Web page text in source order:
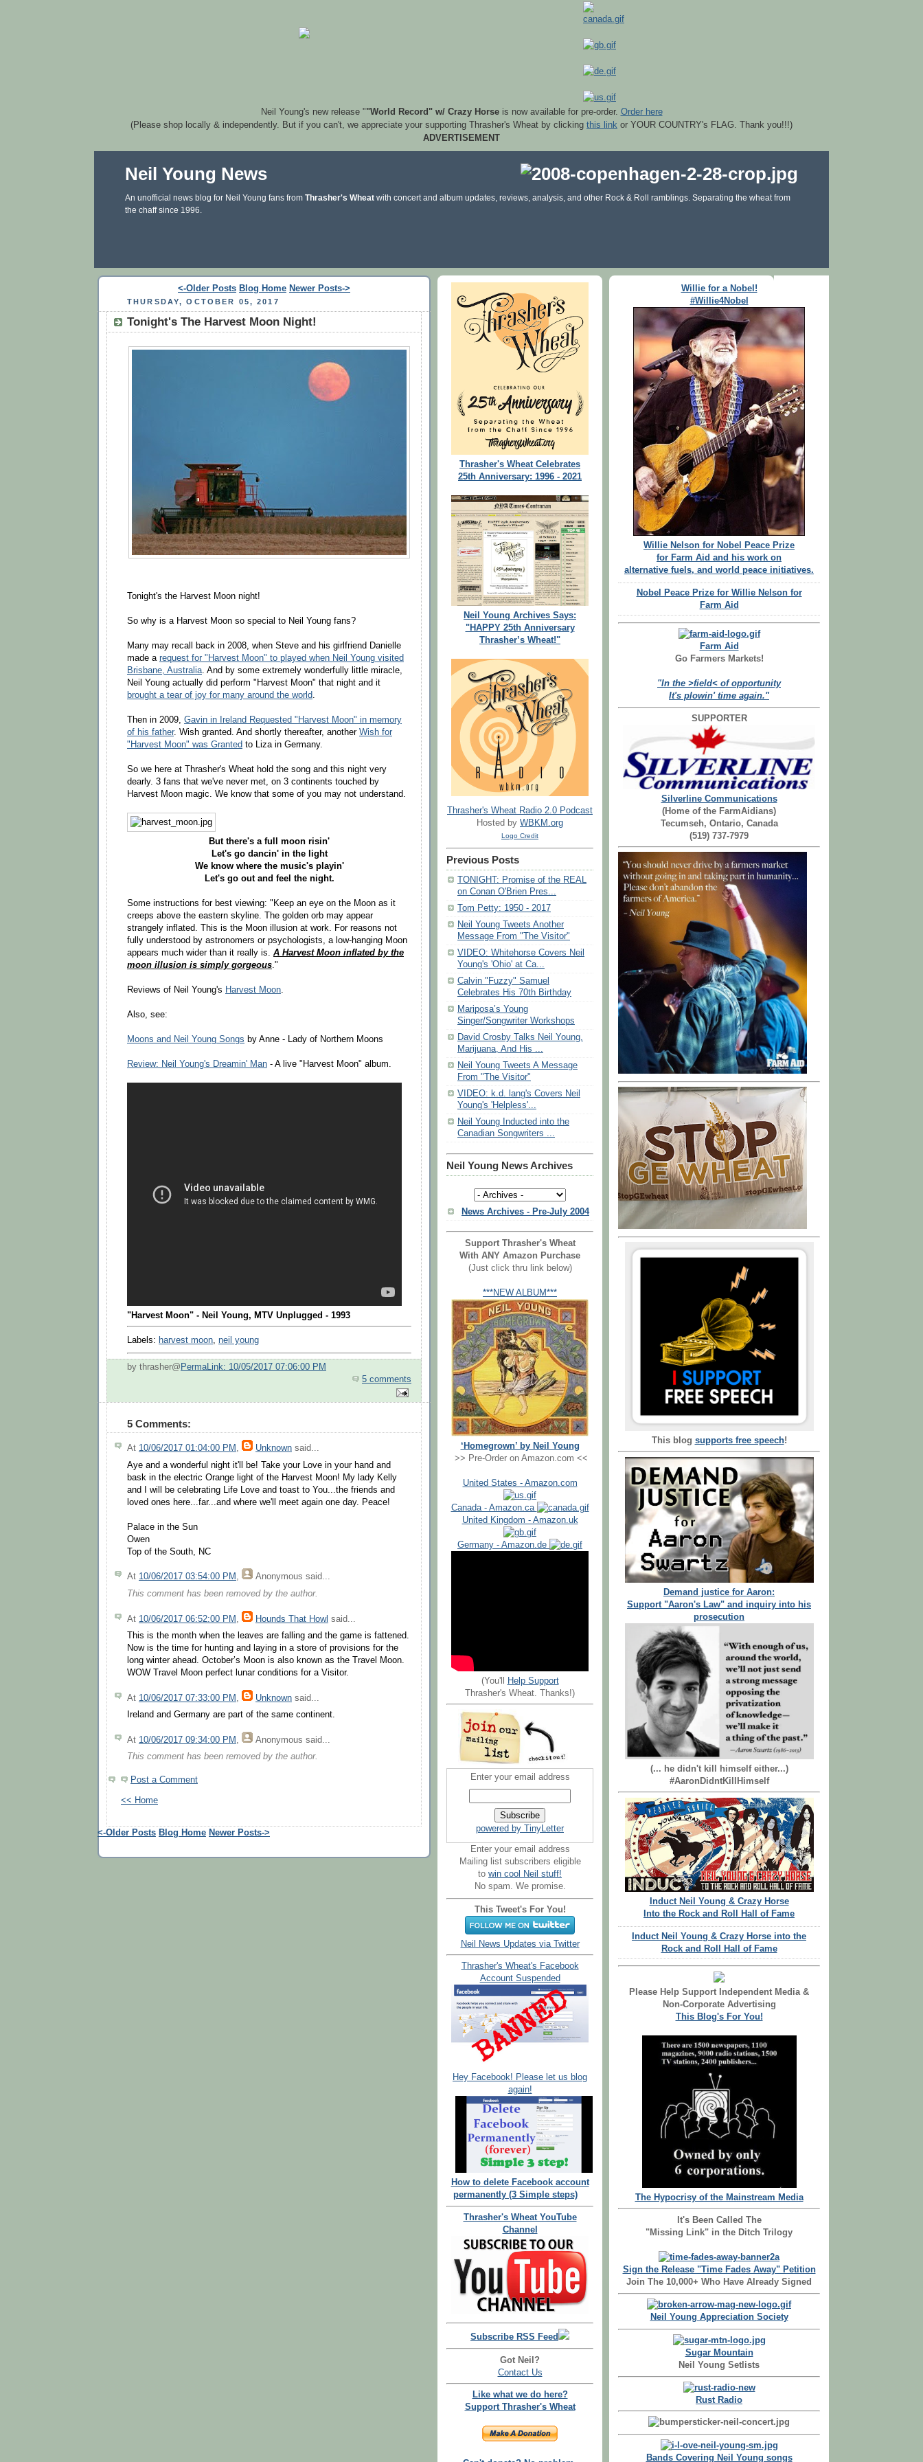
Neil Young's new release ""World Record" w/ Crazy Horseis now available for pre-order. Order here
(Please shop locally & independently. But if you can't, we appreciate your supporting Thrasher's Wheat by clicking this link or YOUR COUNTRY's FLAG. Thank you!!!)
ADVERTISEMENT
Neil Young News
An unofficial news blog for Neil Young fans from Thrasher's Wheat with concert and album updates, reviews, analysis, and other Rock & Roll ramblings. Separating the wheat from
the chaff since 1996.
<-Older Posts Blog Home Newer Posts->
THURSDAY, OCTOBER 05, 2017
Tonight's The Harvest Moon Night!
Tonight's the Harvest Moon night!
So why is a Harvest Moon so special to Neil Young fans?
Many may recall back in 2008, when Steve and his girlfriend Danielle
made a request for "Harvest Moon" to played when Neil Young visited
Brisbane, Australia. And by some extremely wonderfully little miracle,
Neil Young actually did perform "Harvest Moon" that night and it
brought a tear of joy for many around the world.
Then in 2009, Gavin in Ireland Requested "Harvest Moon" in memory
of his father. Wish granted. And shortly thereafter, another Wish for
"Harvest Moon" was Granted to Liza in Germany.
So we here at Thrasher's Wheat hold the song and this night very
dearly. 3 fans that we've never met, on 3 continents touched by
Harvest Moon magic. We know that some of you may not understand.
But there's a full moon risin'
Let's go dancin' in the light
We know where the music's playin'
Let's go out and feel the night.
Some instructions for best viewing: "Keep an eye on the Moon as it
creeps above the eastern skyline. The golden orb may appear
strangely inflated. This is the Moon illusion at work. For reasons not
fully understood by astronomers or psychologists, a low-hanging Moon
appears much wider than it really is. A Harvest Moon inflated by the
moon illusion is simply gorgeous."
Reviews of Neil Young's Harvest Moon.
Also, see:
Moons and Neil Young Songs by Anne - Lady of Northern Moons
Review: Neil Young's Dreamin' Man - A live "Harvest Moon" album.
"Harvest Moon" - Neil Young, MTV Unplugged - 1993
Labels: harvest moon neil young
by thrasher@ PermaLink: 10/05/2017 07:06:00 PM
5 comments
5 Comments:
At 10/06/2017 01:04:00 PM , Unknown said...
Aye and a wonderful night it'll be! Take your Love in your hand and
bask in the electric Orange light of the Harvest Moon! My lady Kelly
and I will be celebrating Life Love and toast to You...the friends and
loved ones here...far...and where we'll meet again one day. Peace!
Palace in the Sun
Owen
Top of the South, NC
At 10/06/2017 03:54:00 PM , Anonymous said...
This comment has been removed by the author.
At 10/06/2017 06:52:00 PM Hounds That Howl said...
This is the month when the leaves are falling and the game is fattened.
Now is the time for hunting and laying in a store of provisions for the
long winter ahead. October’s Moon is also known as the Travel Moon.
WOW Travel Moon perfect lunar conditions for a Visitor.
At 10/06/2017 07:33:00 PM Unknown said...
Ireland and Germany are part of the same continent.
At 10/06/2017 09:34:00 PM Anonymous said...
This comment has been removed by the author.
Post a Comment
<< Home
<-Older Posts Blog Home Newer Posts->
Thrasher's Wheat Celebrates
25th Anniversary: 1996 - 2021
Neil Young Archives Says:
"HAPPY 25th Anniversary
Thrasher’s Wheat!"
Thrasher's Wheat Radio 2.0 Podcast
Hosted by WBKM.org
Logo Credit
Previous Posts
TONIGHT: Promise of the REAL
on Conan O'Brien Pres...
Tom Petty: 1950 - 2017
Neil Young Tweets Another
Message From "The Visitor"
VIDEO: Whitehorse Covers Neil
Young's 'Ohio' at Ca...
Calvin "Fuzzy" Samuel
Celebrates His 70th Birthday
Mariposa’s Young
Singer/Songwriter Workshops
David Crosby Talks Neil Young,
Marijuana, And His ...
Neil Young Tweets A Message
From "The Visitor"
VIDEO: k.d. lang's Covers Neil
Young's 'Helpless'...
Neil Young Inducted into the
Canadian Songwriters ...
Neil Young News Archives
News Archives - Pre-July 2004
Support Thrasher's Wheat
With ANY Amazon Purchase
(Just click thru link below)
***NEW ALBUM***
‘Homegrown’ by Neil Young
>> Pre-Order on Amazon.com <<
United States - Amazon.com
Canada - Amazon.ca
United Kingdom - Amazon.uk
Germany - Amazon.de
(You'll
Help Support
Thrasher's Wheat. Thanks!)
Enter your email address
powered by TinyLetter
Enter your email address
Mailing list subscribers eligible
to win cool Neil stuff!
No spam. We promise.
This Tweet's For You!
Neil News Updates via Twitter
Thrasher's Wheat's Facebook
Account Suspended
Hey Facebook! Please let us blog
again!
How to delete Facebook account
permanently (3 Simple steps)
Thrasher's Wheat YouTube
Channel
Subscribe RSS Feed
Got Neil?
Contact Us
Like what we do here?
Support Thrasher's Wheat
Willie for a Nobel!
#Willie4Nobel
Willie Nelson for Nobel Peace Prize
for Farm Aid and his work on
alternative fuels, and world peace initiatives.
Nobel Peace Prize for Willie Nelson for
Farm Aid
Farm Aid
Go Farmers Markets!
"In the >field< of opportunity
It's plowin' time again."
SUPPORTER
Silverline Communications
(Home of the FarmAidians)
Tecumseh, Ontario, Canada
(519) 737-7979
This blog supports free speech!
Demand justice for Aaron:
Support "Aaron's Law" and inquiry into his
prosecution
(... he didn't kill himself either...)
#AaronDidntKillHimself
Induct Neil Young & Crazy Horse
Into the Rock and Roll Hall of Fame
Induct Neil Young & Crazy Horse into the
Rock and Roll Hall of Fame
Please Help Support Independent Media &
Non-Corporate Advertising
This Blog's For You!
The Hypocrisy of the Mainstream Media
It's Been Called The
"Missing Link" in the Ditch Trilogy
Sign the Release "Time Fades Away" Petition
Join The 10,000+ Who Have Already Signed
Neil Young Appreciation Society
Sugar Mountain
Neil Young Setlists
Rust Radio
Bands Covering Neil Young songs